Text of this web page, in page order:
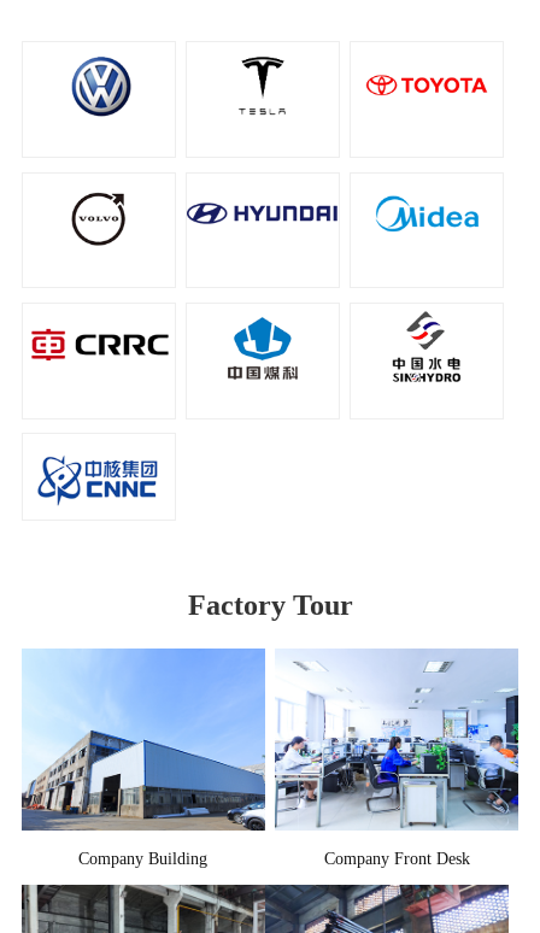
Factory Tour
Company Building Company Front Desk